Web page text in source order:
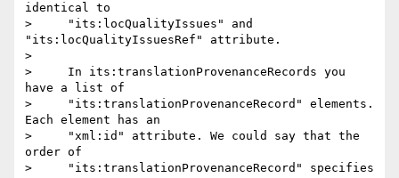
identical to
>     "its:locQualityIssues" and
"its:locQualityIssuesRef" attribute.
>
>     In its:translationProvenanceRecords you
have a list of
>     "its:translationProvenanceRecord" elements.
Each element has an
>     "xml:id" attribute. We could say that the
order of
>     "its:translationProvenanceRecord" specifies